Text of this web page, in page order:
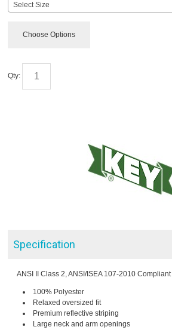
Select Size
Choose Options
Qty:
Specification
ANSI II Class 2, ANSI/ISEA 107-2010 Compliant
100% Polyester
Relaxed oversized fit
Premium reflective striping
Large neck and arm openings